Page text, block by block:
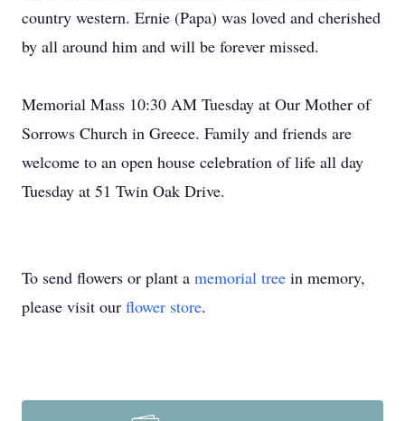
country western. Ernie (Papa) was loved and cherished
by all around him and will be forever missed.
Memorial Mass 10:30 AM Tuesday at Our Mother of
Sorrows Church in Greece. Family and friends are
welcome to an open house celebration of life all day
Tuesday at 51 Twin Oak Drive.
To send flowers or plant a memorial tree in memory,
please visit our flower store.